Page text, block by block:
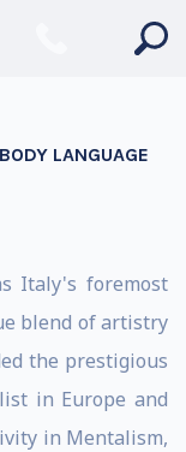
LANGUAGE
Italy's foremost
blend of artistry
the prestigious
in Europe and
in Mentalism,